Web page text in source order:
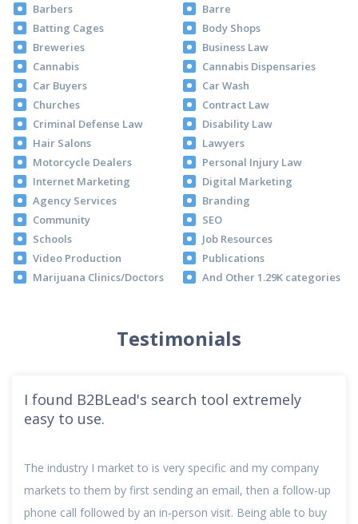
Barbers
Barre
Batting Cages
Body Shops
Breweries
Business Law
Cannabis
Cannabis Dispensaries
Car Buyers
Car Wash
Churches
Contract Law
Criminal Defense Law
Disability Law
Hair Salons
Lawyers
Motorcycle Dealers
Personal Injury Law
Internet Marketing
Digital Marketing
Agency Services
Branding
Community
SEO
Schools
Job Resources
Video Production
Publications
Marijuana Clinics/Doctors
And Other 1.29K categories
Testimonials
I found B2BLead's search tool extremely
easy to use.
The industry I market to is very specific and my company
markets to them by first sending an email, then a follow-up
phone call followed by an in-person visit. Being able to buy